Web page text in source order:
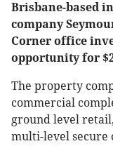
Brisbane-based
company
Corner office
opportunity for
The property
commercial
ground level
multi-level secure